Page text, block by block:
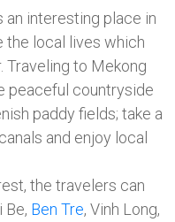
an interesting place in
the local lives which
Traveling to Mekong
peaceful countryside
paddy fields; take a
and enjoy local
the travelers can
Be, Ben Tre, Vinh Long,